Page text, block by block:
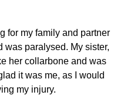
for my family and partner
was paralysed. My sister,
her collarbone and was
it was me, as I would
my injury.